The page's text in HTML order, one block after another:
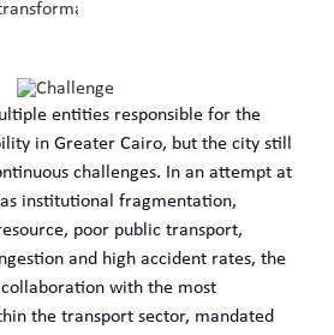
entities responsible for the
in Greater Cairo, but the city still
challenges. In an attempt at
as institutional fragmentation,
poor public transport,
and high accident rates, the
with the most
the transport sector, mandated